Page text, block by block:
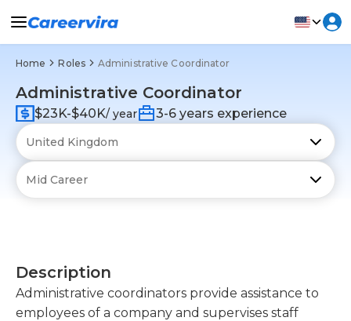
Home Roles Administrative Coordinator
Administrative Coordinator
$23K-$40K/ year 3-6 years experience
Description
Administrative coordinators provide assistance to
employees of a company and supervises staff